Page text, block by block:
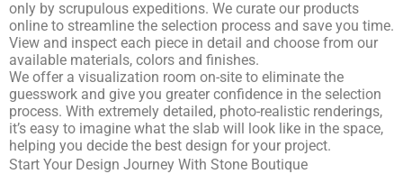
only by scrupulous expeditions. We curate our products
online to streamline the selection process and save you time.
View and inspect each piece in detail and choose from our
available materials, colors and finishes.
We offer a visualization room on-site to eliminate the
guesswork and give you greater confidence in the selection
process. With extremely detailed, photo-realistic renderings,
it’s easy to imagine what the slab will look like in the space,
helping you decide the best design for your project.
Start Your Design Journey With Stone Boutique